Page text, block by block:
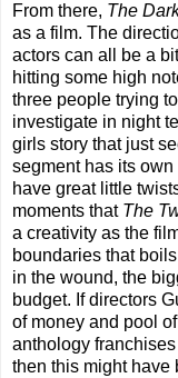
From there, The
as a film. The
actors can all be a
hitting some high
three people trying
investigate in night
girls story that just
segment has its
have great little
moments that The
a creativity as the
boundaries that
in the wound, the
budget. If directors
of money and pool
anthology
then this might have